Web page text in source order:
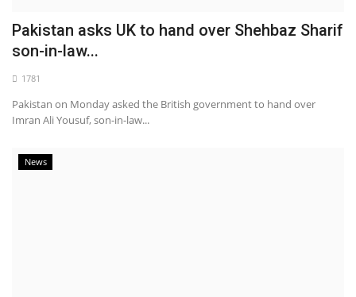
Pakistan asks UK to hand over Shehbaz Sharif
son-in-law...
1781
Pakistan on Monday asked the British government to hand over
Imran Ali Yousuf, son-in-law...
News